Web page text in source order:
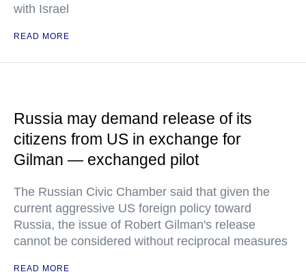
with Israel
READ MORE
Russia may demand release of its
citizens from US in exchange for
Gilman — exchanged pilot
The Russian Civic Chamber said that given the
current aggressive US foreign policy toward
Russia, the issue of Robert Gilman's release
cannot be considered without reciprocal measures
READ MORE